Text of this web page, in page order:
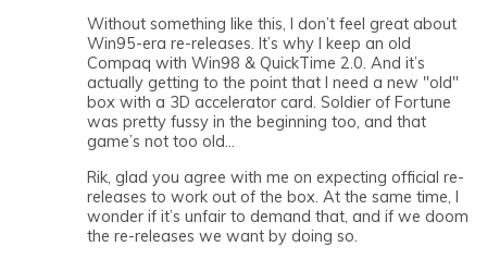
Without something like this, I don’t feel great about
Win95-era re-releases. It’s why I keep an old
Compaq with Win98 & QuickTime 2.0. And it’s
actually getting to the point that I need a new "old"
box with a 3D accelerator card. Soldier of Fortune
was pretty fussy in the beginning too, and that
game’s not too old…
Rik, glad you agree with me on expecting official re-
releases to work out of the box. At the same time, I
wonder if it’s unfair to demand that, and if we doom
the re-releases we want by doing so.